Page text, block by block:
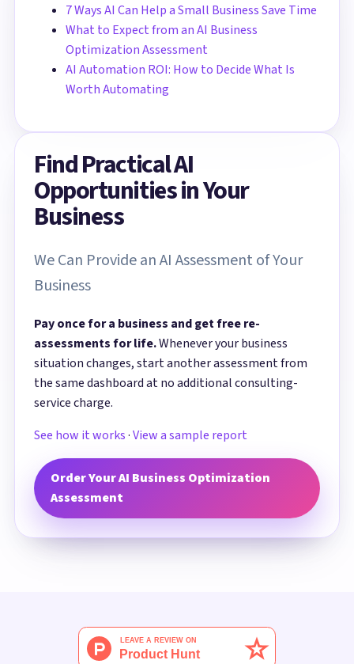
7 Ways AI Can Help a Small Business Save Time
What to Expect from an AI Business
Optimization Assessment
AI Automation ROI: How to Decide What Is
Worth Automating
Find Practical AI
Opportunities in Your
Business
We Can Provide an AI Assessment of Your
Business
Pay once for a business and get free re-
assessments for life.Whenever your business
situation changes, start another assessment from
the same dashboard at no additional consulting-
service charge.
See how it works·View a sample report
Order Your AI Business Optimization
Assessment